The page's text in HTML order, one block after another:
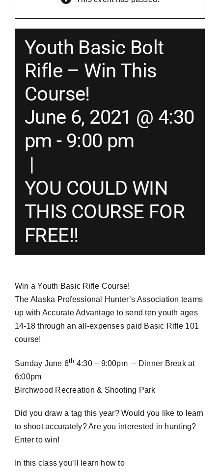
Instructors
Shopping Cart
Youth Basic Bolt
Rifle – Win This
Course!
June 6, 2021 @ 4:30
pm - 9:00 pm
|
YOU COULD WIN
THIS COURSE FOR
FREE!!
Win a Youth Basic Rifle Course!
The Alaska Professional Hunter’s Association teams
up with Accurate Advantage to send ten youth ages
14-18 through an all-expenses paid Basic Rifle 101
course!
Sunday June 6th 4:30 – 9:00pm – Dinner Break at
6:00pm
Birchwood Recreation & Shooting Park
Did you draw a tag this year? Would you like to learn
to shoot accurately? Are you interested in hunting?
Enter to win!
In this class you’ll learn how to